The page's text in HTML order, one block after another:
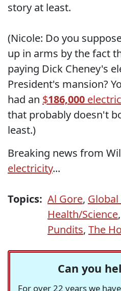
story at least.
(Nicole: Do you
up in arms by the fact
paying Dick Cheney's
President's mansion?
had an $186,000
that probably doesn't
least.)
Breaking news from
electricity...
Topics: Al Gore,
Health/Science,
Pundits, The
Can you
For over 22 years we